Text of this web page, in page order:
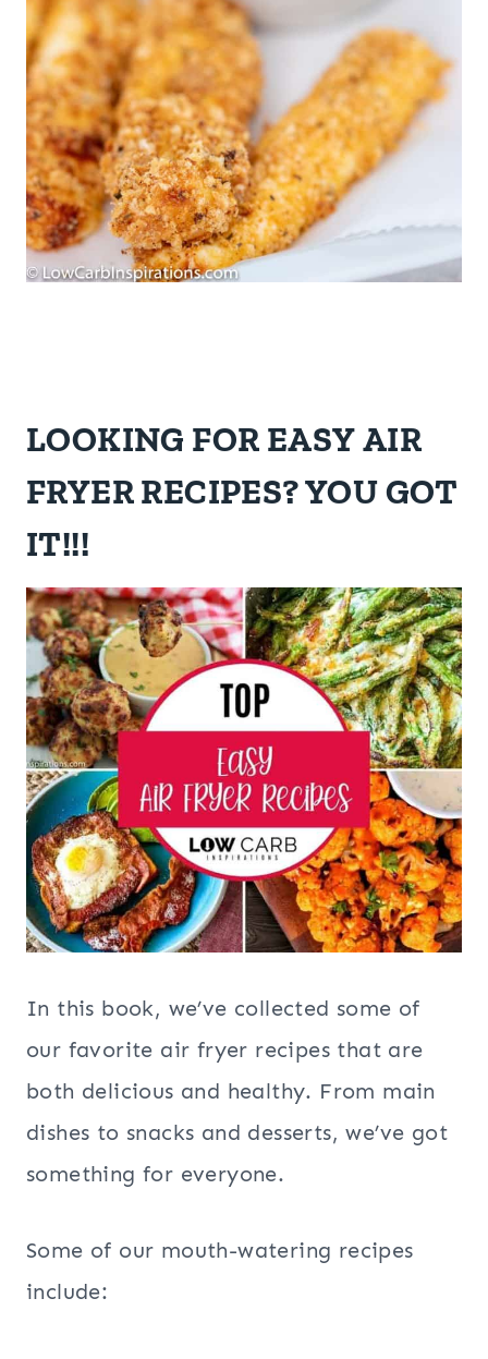
LOOKING FOR EASY AIR
FRYER RECIPES? YOU GOT
IT!!!
In this book, we’ve collected some of
our favorite air fryer recipes that are
both delicious and healthy. From main
dishes to snacks and desserts, we’ve got
something for everyone.
Some of our mouth-watering recipes
include: